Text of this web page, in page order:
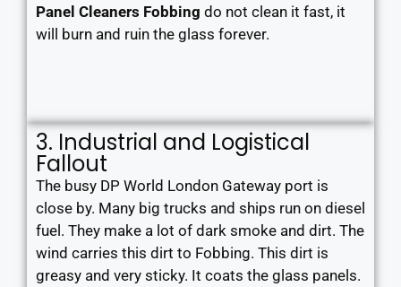
Panel Cleaners Fobbing do not clean it fast, it
will burn and ruin the glass forever.
3. Industrial and Logistical
Fallout
The busy DP World London Gateway port is
close by. Many big trucks and ships run on diesel
fuel. They make a lot of dark smoke and dirt. The
wind carries this dirt to Fobbing. This dirt is
greasy and very sticky. It coats the glass panels.